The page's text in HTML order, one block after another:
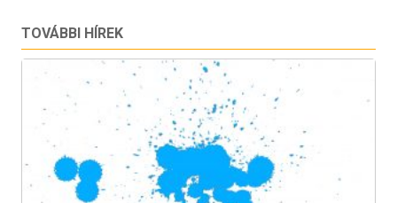
TOVÁBBI HÍREK